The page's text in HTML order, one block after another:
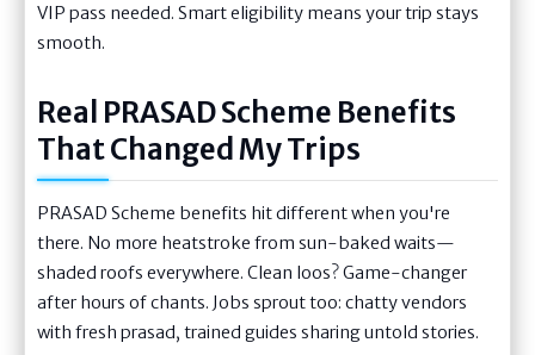
VIP pass needed. Smart eligibility means your trip stays
smooth.
Real PRASAD Scheme Benefits
That Changed My Trips
PRASAD Scheme benefits hit different when you're
there. No more heatstroke from sun-baked waits—
shaded roofs everywhere. Clean loos? Game-changer
after hours of chants. Jobs sprout too: chatty vendors
with fresh prasad, trained guides sharing untold stories.